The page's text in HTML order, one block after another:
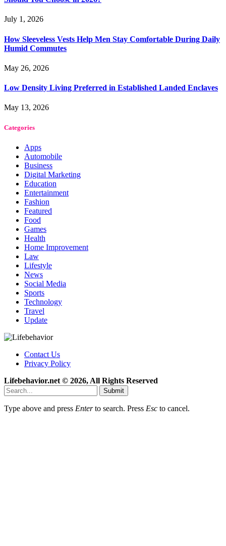
July 1, 2026
How Sleeveless Vests Help Men Stay Comfortable During Daily
Humid Commutes
May 26, 2026
Low Density Living Preferred in Established Landed Enclaves
May 13, 2026
Categories
Apps
Automobile
Business
Digital Marketing
Education
Entertainment
Fashion
Featured
Food
Games
Health
Home Improvement
Law
Lifestyle
News
Social Media
Sports
Technology
Travel
Update
Contact Us
Privacy Policy
Lifebehavior.net © 2026, All Rights Reserved
Submit
Type above and press Enterto search. Press Esc to cancel.